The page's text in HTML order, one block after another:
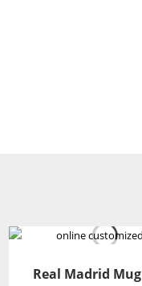
Real Madrid Mug